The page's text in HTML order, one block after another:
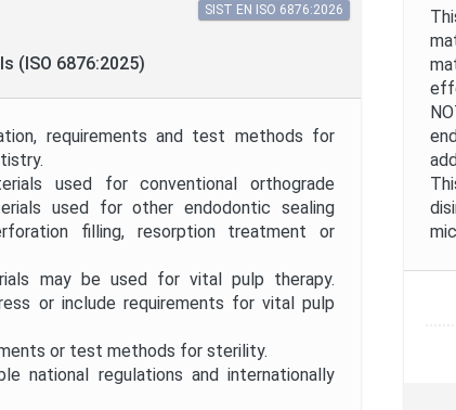
(ISO 6876:2025)
SIST EN ISO 6876:2026
requirements and test methods for
used for conventional orthograde
used for other endodontic sealing
filling, resorption treatment or
may be used for vital pulp therapy.
or include requirements for vital pulp
or test methods for sterility.
regulations and internationally